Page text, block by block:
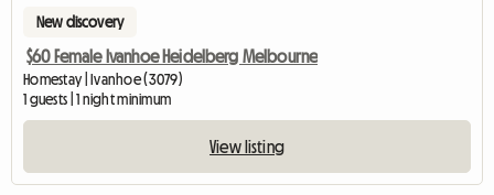
New discovery
$60 Female Ivanhoe Heidelberg Melbourne
Homestay | Ivanhoe (3079)
1 guests | 1 night minimum
View listing